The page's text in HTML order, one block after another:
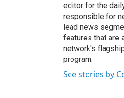
editor for the
responsible for
lead news
features that are
network's
program.
See stories by